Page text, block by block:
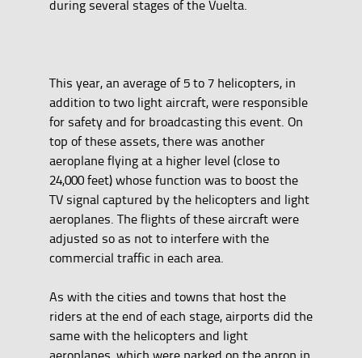
during several stages of the Vuelta.
This year, an average of 5 to 7 helicopters, in
addition to two light aircraft, were responsible
for safety and for broadcasting this event. On
top of these assets, there was another
aeroplane flying at a higher level (close to
24,000 feet) whose function was to boost the
TV signal captured by the helicopters and light
aeroplanes. The flights of these aircraft were
adjusted so as not to interfere with the
commercial traffic in each area.
As with the cities and towns that host the
riders at the end of each stage, airports did the
same with the helicopters and light